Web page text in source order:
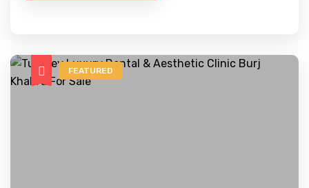
FEATURED